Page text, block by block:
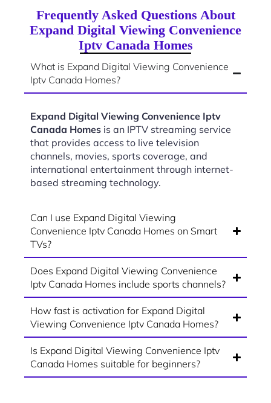
Frequently Asked Questions About
Expand Digital Viewing Convenience
Iptv Canada Homes
What is Expand Digital Viewing Convenience
Iptv Canada Homes?
Expand Digital Viewing Convenience Iptv
Canada Homes is an IPTV streaming service
that provides access to live television
channels, movies, sports coverage, and
international entertainment through internet-
based streaming technology.
Can I use Expand Digital Viewing
Convenience Iptv Canada Homes on Smart
TVs?
Does Expand Digital Viewing Convenience
Iptv Canada Homes include sports channels?
How fast is activation for Expand Digital
Viewing Convenience Iptv Canada Homes?
Is Expand Digital Viewing Convenience Iptv
Canada Homes suitable for beginners?